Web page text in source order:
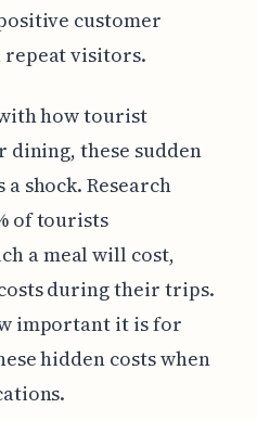
customer
visitors.
how tourist
these sudden
shock. Research
of tourists
a meal will cost,
during their trips.
important it is for
hidden costs when